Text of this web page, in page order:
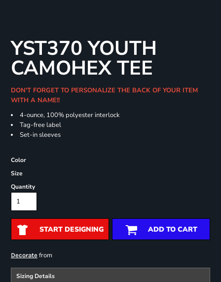
YST370 YOUTH
CAMOHEX TEE
DON'T FORGET TO PERSONALIZE THE BACK OF YOUR ITEM
WITH A NAME!!
4-ounce, 100% polyester interlock
Tag-free label
Set-in sleeves
Color
Size
Quantity
START DESIGNING ADD TO CART
Decoratefrom
Sizing Details